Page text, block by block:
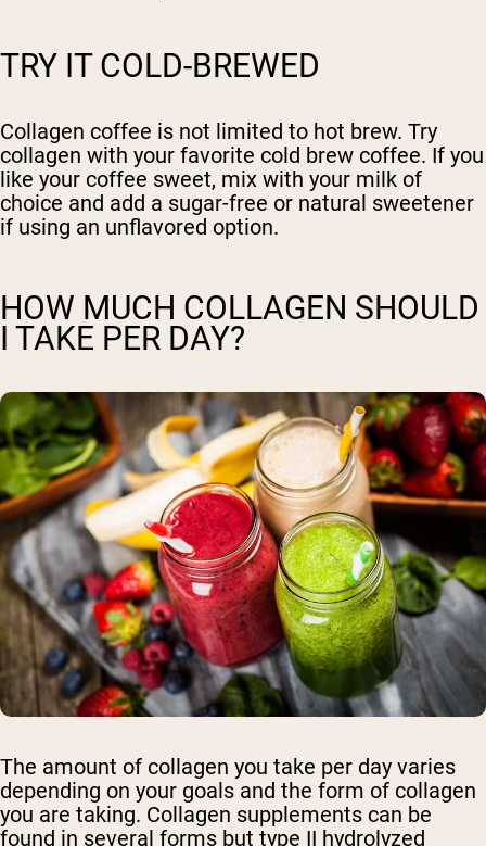
TRY IT COLD-BREWED
Collagen coffee is not limited to hot brew. Try
collagen with your favorite cold brew coffee. If you
like your coffee sweet, mix with your milk of
choice and add a sugar-free or natural sweetener
if using an unflavored option.
HOW MUCH COLLAGEN SHOULD
I TAKE PER DAY?
The amount of collagen you take per day varies
depending on your goals and the form of collagen
you are taking. Collagen supplements can be
found in several forms but type II hydrolyzed